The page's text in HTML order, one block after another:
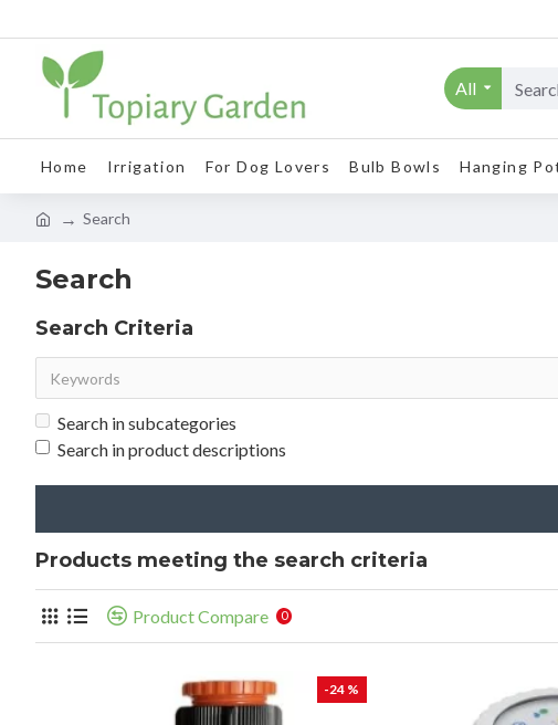
All
Home Irrigation For Dog Lovers Bulb Bowls Hanging
Search
Search
Search Criteria
Search in subcategories
Search in product descriptions
Products meeting the search criteria
Product Compare 0
-24 %